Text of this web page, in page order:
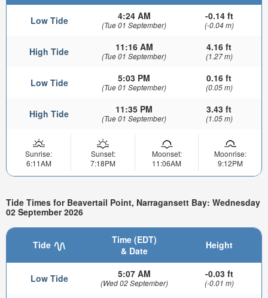
Low Tide 4:24 AM
(Tue 01 September)
-0.14 ft
(-0.04 m)
High Tide 11:16 AM
(Tue 01 September)
4.16 ft
(1.27 m)
Low Tide 5:03 PM
(Tue 01 September)
0.16 ft
(0.05 m)
High Tide 11:35 PM
(Tue 01 September)
3.43 ft
(1.05 m)
Sunrise:
6:11AM
Sunset:
7:18PM
Moonset:
11:06AM
Moonrise:
9:12PM
Tide Times for Beavertail Point, Narragansett Bay: Wednesday
02 September 2026
Tide
Time (EDT)
& Date
Height
Low Tide 5:07 AM
(Wed 02 September)
-0.03 ft
(-0.01 m)